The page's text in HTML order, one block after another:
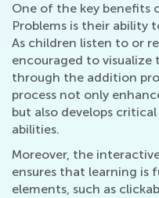
One of the key benefits
Problems is their ability
As children listen to or
encouraged to visualize
through the addition
process not only
but also develops
abilities.
Moreover, the
ensures that learning is
elements, such as